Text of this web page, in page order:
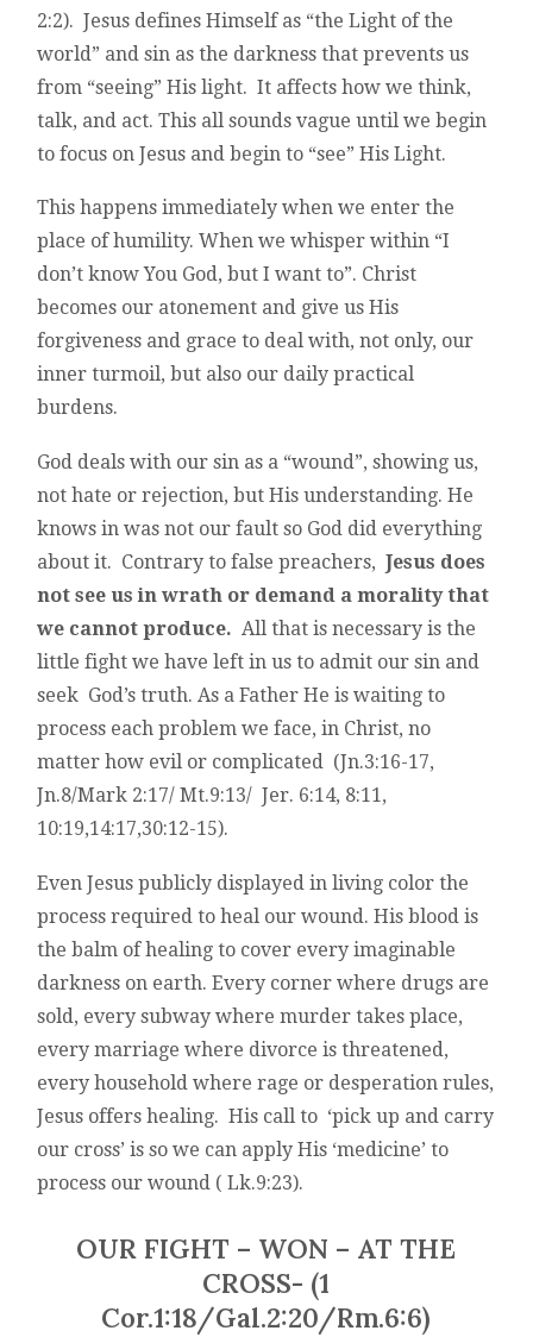
2:2). Jesus defines Himself as “the Light of the
world” and sin as the darkness that prevents us
from “seeing” His light. It affects how we think,
talk, and act. This all sounds vague until we begin
to focus on Jesus and begin to “see” His Light.
This happens immediately when we enter the
place of humility. When we whisper within “I
don’t know You God, but I want to”. Christ
becomes our atonement and give us His
forgiveness and grace to deal with, not only, our
inner turmoil, but also our daily practical
burdens.
God deals with our sin as a “wound”, showing us,
not hate or rejection, but His understanding. He
knows in was not our fault so God did everything
about it. Contrary to false preachers,Jesus does
not see us in wrath or demand a morality that
we cannot produce. All that is necessary is the
little fight we have left in us to admit our sin and
seek God’s truth. As a Father He is waiting to
process each problem we face, in Christ, no
matter how evil or complicated (Jn.3:16-17,
Jn.8/Mark 2:17/ Mt.9:13/ Jer. 6:14, 8:11,
10:19,14:17,30:12-15).
Even Jesus publicly displayed in living color the
process required to heal our wound. His blood is
the balm of healing to cover every imaginable
darkness on earth. Every corner where drugs are
sold, every subway where murder takes place,
every marriage where divorce is threatened,
every household where rage or desperation rules,
Jesus offers healing. His call to ‘pick up and carry
our cross’ is so we can apply His ‘medicine’ to
process our wound ( Lk.9:23).
OUR FIGHT – WON – AT THE
CROSS- (1
Cor.1:18/Gal.2:20/Rm.6:6)